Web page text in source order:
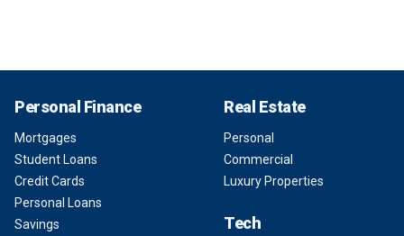
Personal Finance
Mortgages
Student Loans
Credit Cards
Personal Loans
Savings
Real Estate
Personal
Commercial
Luxury Properties
Tech